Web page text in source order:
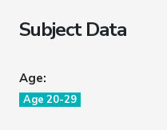
Subject Data
Age:
Age 20-29